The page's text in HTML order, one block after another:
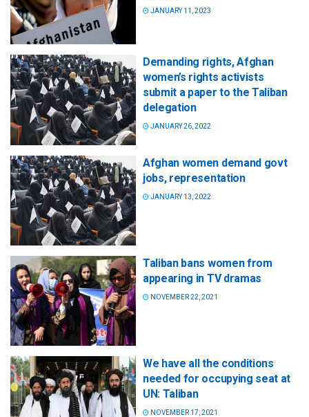
JANUARY 11, 2023
Demanding rights, Afghan
women’s rights activists
submit a paper to the Taliban
delegation
JANUARY 26, 2022
Afghan women demand govt
jobs, representation
JANUARY 13, 2022
Taliban bans women from
appearing in TV dramas
NOVEMBER 22, 2021
We have all the conditions
needed for occupying seat at
UN: Taliban
NOVEMBER 17, 2021